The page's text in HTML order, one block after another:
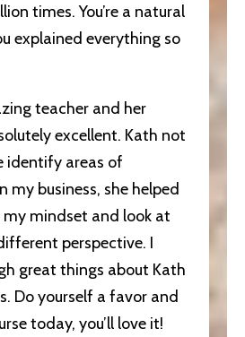
times. You’re a natural
explained everything so
teacher and her
excellent. Kath not
identify areas of
my business, she helped
mindset and look at
perspective. I
great things about Kath
Do yourself a favor and
today, you’ll love it!